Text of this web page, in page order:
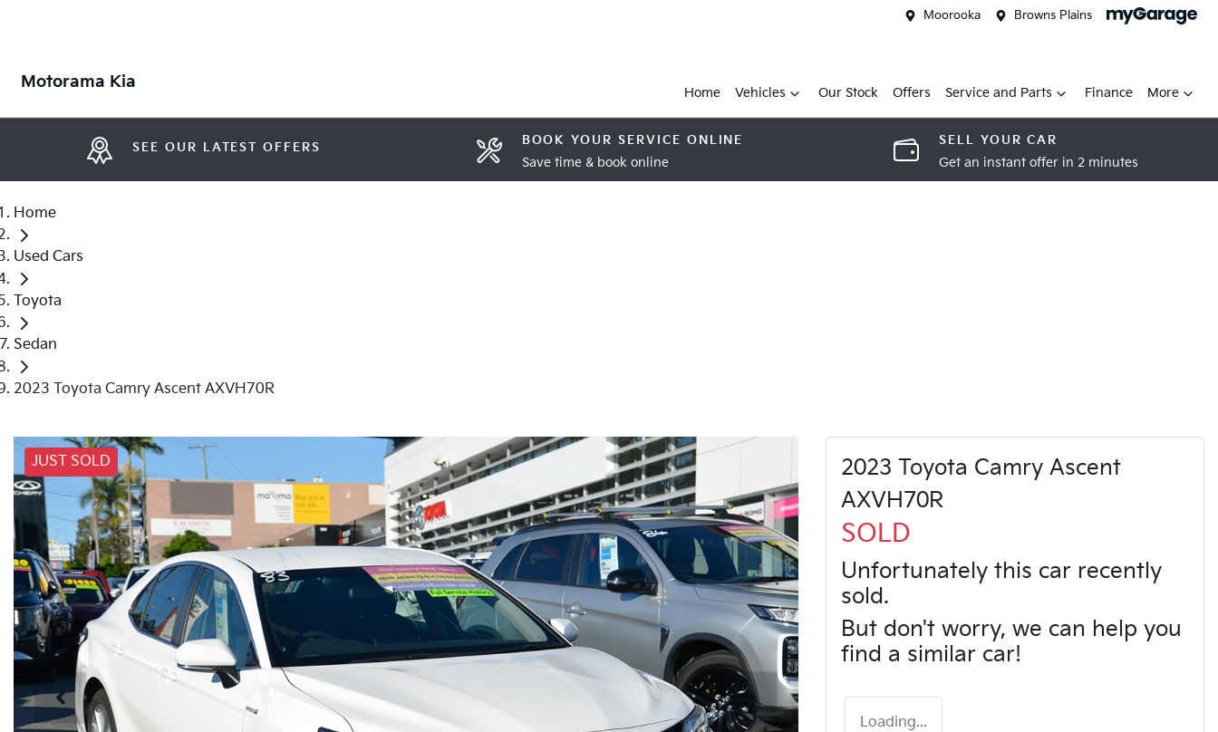
Moorooka Browns Plains
Motorama Kia
Home Vehicles Our Stock Offers Service and Parts Finance More
SEE OUR LATEST OFFERS BOOK YOUR SERVICE ONLINE
Save time & book online
SELL YOUR CAR
Get an instant offer in 2 minutes
Home
Used Cars
Toyota
Sedan
2023 Toyota Camry Ascent AXVH70R
JUST SOLD
2023 Toyota Camry Ascent
AXVH70R
SOLD
Unfortunately this car recently
sold.
But don't worry, we can help you
find a similar car!
Loading...